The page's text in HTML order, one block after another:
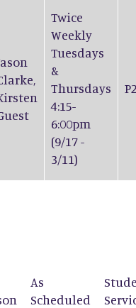
,
Twice
Weekly
Tuesdays
&
Thursdays
4:15-
6:00pm
(9/17 -
3/11)
As
Scheduled